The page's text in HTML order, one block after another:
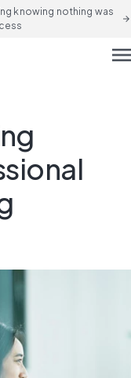
knowing nothing was
arrow_forward